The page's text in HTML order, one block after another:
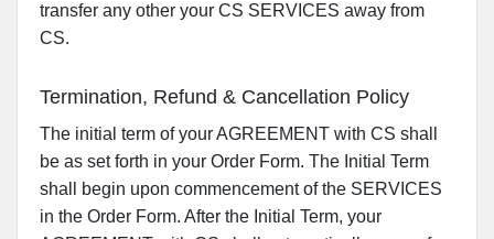
transfer any other your CS SERVICES away from
CS.
Termination, Refund & Cancellation Policy
The initial term of your AGREEMENT with CS shall
be as set forth in your Order Form. The Initial Term
shall begin upon commencement of the SERVICES
in the Order Form. After the Initial Term, your